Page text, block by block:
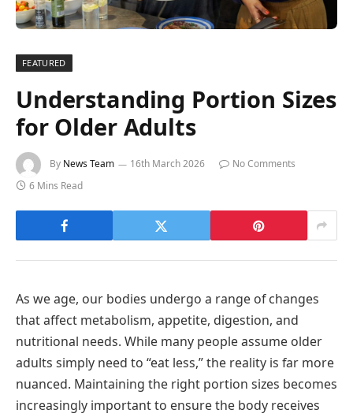
FEATURED
Understanding Portion Sizes
for Older Adults
By News Team 16th March 2026
No Comments
6 Mins Read
As we age, our bodies undergo a range of changes
that affect metabolism, appetite, digestion, and
nutritional needs. While many people assume older
adults simply need to “eat less,” the reality is far more
nuanced. Maintaining the right portion sizes becomes
increasingly important to ensure the body receives